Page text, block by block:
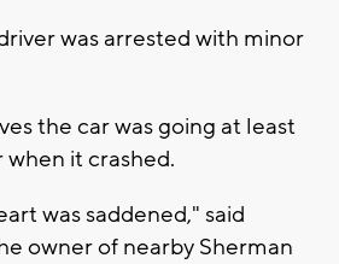
was arrested with minor
the car was going at least
it crashed.
was saddened," said
owner of nearby Sherman